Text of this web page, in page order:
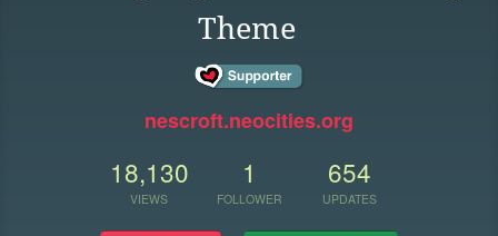
Theme
nescroft.neocities.org
18,130
VIEWS
1
FOLLOWER
654
UPDATES